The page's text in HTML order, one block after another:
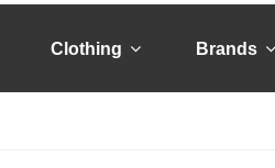
Clothing Brands